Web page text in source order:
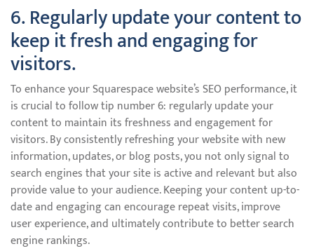
6. Regularly update your content to
keep it fresh and engaging for
visitors.
To enhance your Squarespace website’s SEO performance, it
is crucial to follow tip number 6: regularly update your
content to maintain its freshness and engagement for
visitors. By consistently refreshing your website with new
information, updates, or blog posts, you not only signal to
search engines that your site is active and relevant but also
provide value to your audience. Keeping your content up-to-
date and engaging can encourage repeat visits, improve
user experience, and ultimately contribute to better search
engine rankings.